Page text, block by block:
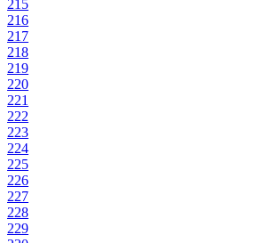
215
216
217
218
219
220
221
222
223
224
225
226
227
228
229